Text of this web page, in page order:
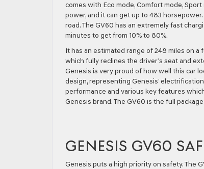
comes with Eco mode, Comfort mode,
power, and it can get up to 483
road. The GV60 has an extremely fast
minutes to get from 10% to 80%.
It has an estimated range of 248 miles on a
which fully reclines the driver’s seat and
Genesis is very proud of how well this car
design, representing Genesis’
performance and various key features
Genesis brand. The GV60 is the full
GENESIS GV60
Genesis puts a high priority on safety. The